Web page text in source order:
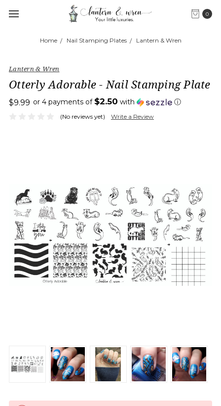
0
Home Nail Stamping Plates Lantern & Wren
Lantern & Wren
Otterly Adorable - Nail Stamping Plate
$9.99 or 4 payments of $2.50 with ⓘ
(No reviews yet) Write a Review